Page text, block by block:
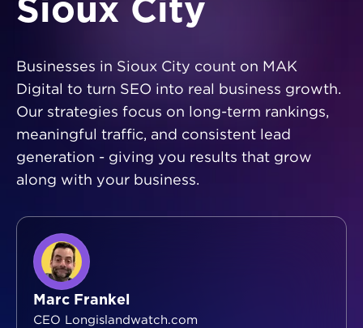
Sioux City
Businesses in Sioux City count on MAK
Digital to turn SEO into real business growth.
Our strategies focus on long-term rankings,
meaningful traffic, and consistent lead
generation - giving you results that grow
along with your business.
Marc Frankel
CEO Longislandwatch.com